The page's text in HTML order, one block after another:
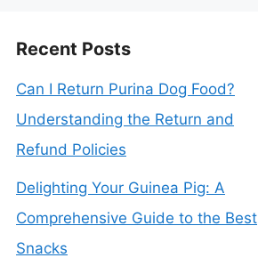
Recent Posts
Can I Return Purina Dog Food?
Understanding the Return and
Refund Policies
Delighting Your Guinea Pig: A
Comprehensive Guide to the Best
Snacks